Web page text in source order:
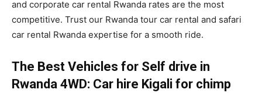
and corporate car rental Rwanda rates are the most
competitive. Trust our Rwanda tour car rental and safari
car rental Rwanda expertise for a smooth ride.
The Best Vehicles for Self drive in
Rwanda 4WD: Car hire Kigali for chimp